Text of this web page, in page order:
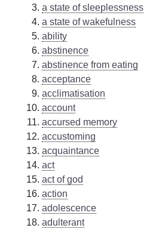
a state of sleeplessness
a state of wakefulness
ability
abstinence
abstinence from eating
acceptance
acclimatisation
account
accursed memory
accustoming
acquaintance
act
act of god
action
adolescence
adulterant